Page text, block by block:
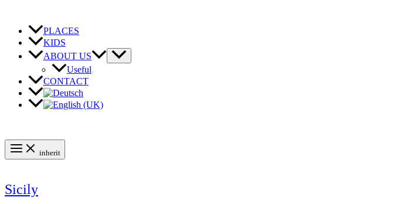
content
PLACES
KIDS
ABOUT US
Useful
CONTACT
inherit
Sicily